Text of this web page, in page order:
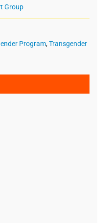
Group
Program, Transgender